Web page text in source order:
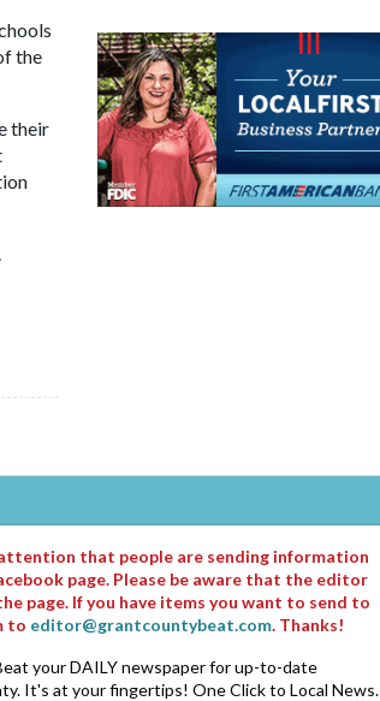
the
their
that people are sending information
page. Please be aware that the editor
page. If you have items you want to send to
to editor@grantcountybeat.com. Thanks!
your DAILY newspaper for up-to-date
It's at your fingertips! One Click to Local News.